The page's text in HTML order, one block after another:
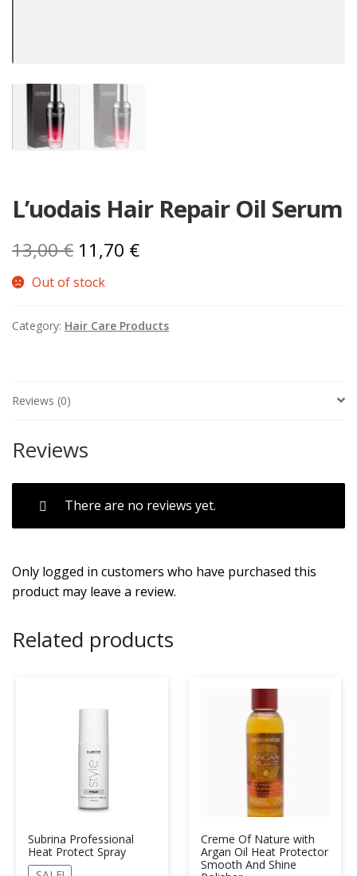
L’uodais Hair Repair Oil Serum
13,00€ Original
price
13,00 €.
11,70 €Current
11,70 €.
Out of stock
Category: Hair Care Products
Reviews (0)
Reviews
There are no reviews yet.
Only logged in customers who have purchased this
product may leave a review.
Related products
Subrina Professional
Heat Protect Spray
Creme Of Nature with
Argan Oil Heat Protector
Smooth And Shine